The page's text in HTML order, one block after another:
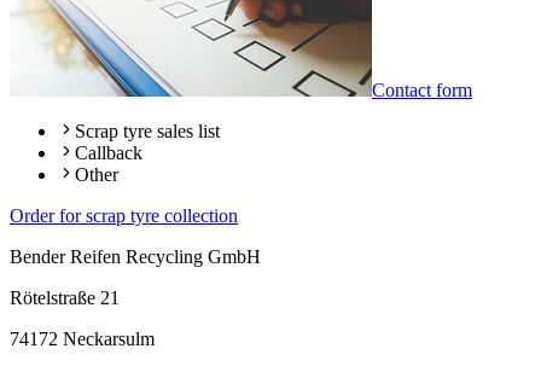
Contact form
Scrap tyre sales list
Callback
Other
Order for scrap tyre collection
Bender Reifen Recycling GmbH
Rötelstraße 21
74172 Neckarsulm